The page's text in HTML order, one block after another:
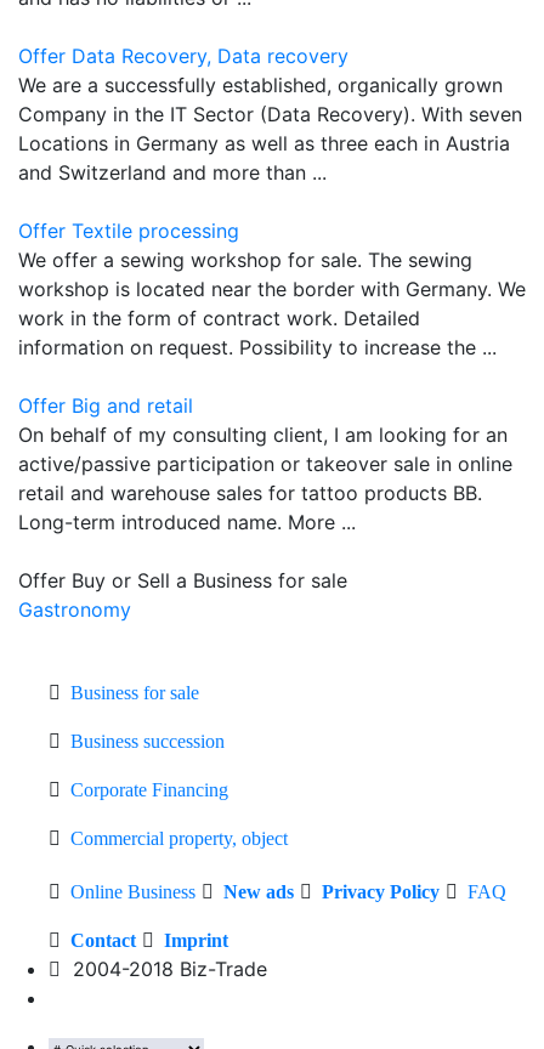
Offer Data Recovery, Data recovery
We are a successfully established, organically grown
Company in the IT Sector (Data Recovery). With seven
Locations in Germany as well as three each in Austria
and Switzerland and more than ...
Offer Textile processing
We offer a sewing workshop for sale. The sewing
workshop is located near the border with Germany. We
work in the form of contract work. Detailed
information on request. Possibility to increase the ...
Offer Big and retail
On behalf of my consulting client, I am looking for an
active/passive participation or takeover sale in online
retail and warehouse sales for tattoo products BB.
Long-term introduced name. More ...
Offer Buy or Sell a Business for sale
Gastronomy
Business for sale
Business succession
Corporate Financing
Commercial property, object
Online Business New ads Privacy Policy FAQ
Contact Imprint
2004-2018 Biz-Trade